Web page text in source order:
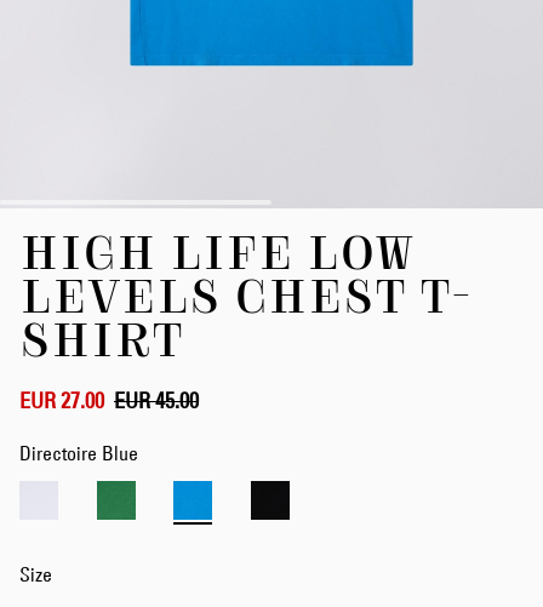
beginning
images
HIGH LIFE LOW
LEVELS CHEST T-
SHIRT
EUR 27.00 EUR 45.00
Directoire Blue
Size